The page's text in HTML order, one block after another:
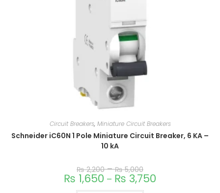
Circuit Breakers, Miniature Circuit Breakers
Schneider iC60N 1 Pole Miniature Circuit Breaker, 6 KA –
10 kA
₨2,200–₨5,000
₨ 1,650 – ₨ 3,750